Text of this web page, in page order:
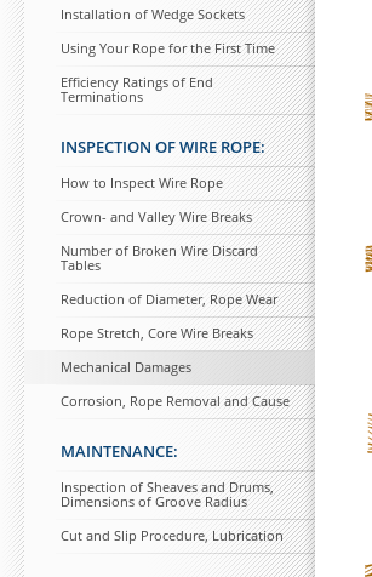
Installation of Wedge Sockets
Using Your Rope for the First Time
Efficiency Ratings of End
Terminations
INSPECTION OF WIRE ROPE:
How to Inspect Wire Rope
Crown- and Valley Wire Breaks
Number of Broken Wire Discard
Tables
Reduction of Diameter, Rope Wear
Rope Stretch, Core Wire Breaks
Mechanical Damages
Corrosion, Rope Removal and Cause
MAINTENANCE:
Inspection of Sheaves and Drums,
Dimensions of Groove Radius
Cut and Slip Procedure, Lubrication